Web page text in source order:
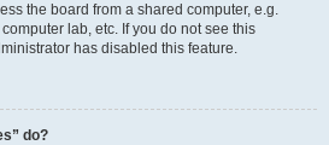
the board from a shared computer, e.g.
lab, etc. If you do not see this
has disabled this feature.
do?